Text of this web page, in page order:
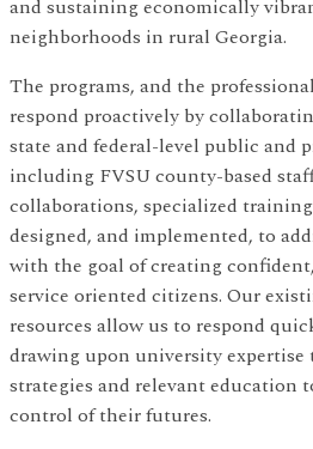
and sustaining economically
neighborhoods in rural Georgia.
The programs, and the
respond proactively by
state and federal-level public and
including FVSU county-based
collaborations, specialized
designed, and implemented, to
with the goal of creating
service oriented citizens. Our
resources allow us to respond
drawing upon university
strategies and relevant education
control of their futures.